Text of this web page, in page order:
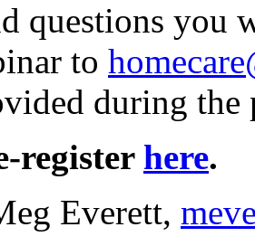
questions you
to
during the
register here.
Everett,